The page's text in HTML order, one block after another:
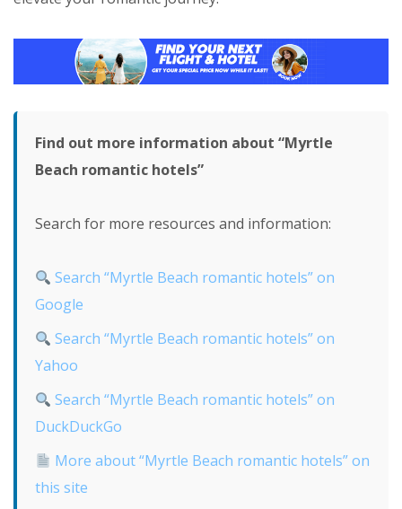
Find out more information about “Myrtle
Beach romantic hotels”
Search for more resources and information:
Search “Myrtle Beach romantic hotels” on
Google
Search “Myrtle Beach romantic hotels” on
Yahoo
Search “Myrtle Beach romantic hotels” on
DuckDuckGo
More about “Myrtle Beach romantic hotels” on
this site